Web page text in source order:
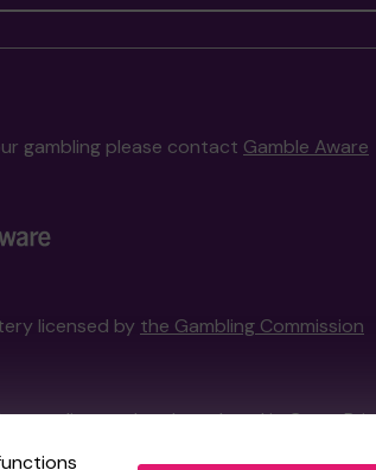
gambling please contact Gamble Aware
licensed by the Gambling Commission
licensed and regulated in Great